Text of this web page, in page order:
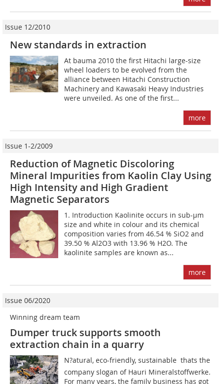
Issue 12/2010
New standards in extraction
At bauma 2010 the first Hitachi large-size
wheel loaders to be evolved from the
alliance between Hitachi Construction
Machinery and Kawasaki Heavy Industries
were unveiled. As one of the first...
more
Issue 1-2/2009
Reduction of Magnetic Discoloring
Mineral Impurities from Kaolin Clay Using
High Intensity and High Gradient
Magnetic Separators
1. Introduction Kaolinite occurs in sub-µm
size and white in colour and its chemical
composition varies from 46.54 % SiO2 and
39.50 % Al2O3 with 13.96 % H2O. The
kaolinite samples are known as...
more
Issue 06/2020
Winning dream team
Dumper truck supports smooth
extraction chain in a quarry
N?atural, eco-friendly, sustainable  thats the
company slogan of Hauri Mineralstoffwerke.
For many years, the family business has got